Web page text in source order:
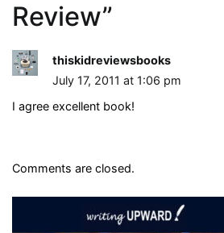
Review”
thiskidreviewsbooks
July 17, 2011 at 1:06 pm
I agree excellent book!
Comments are closed.